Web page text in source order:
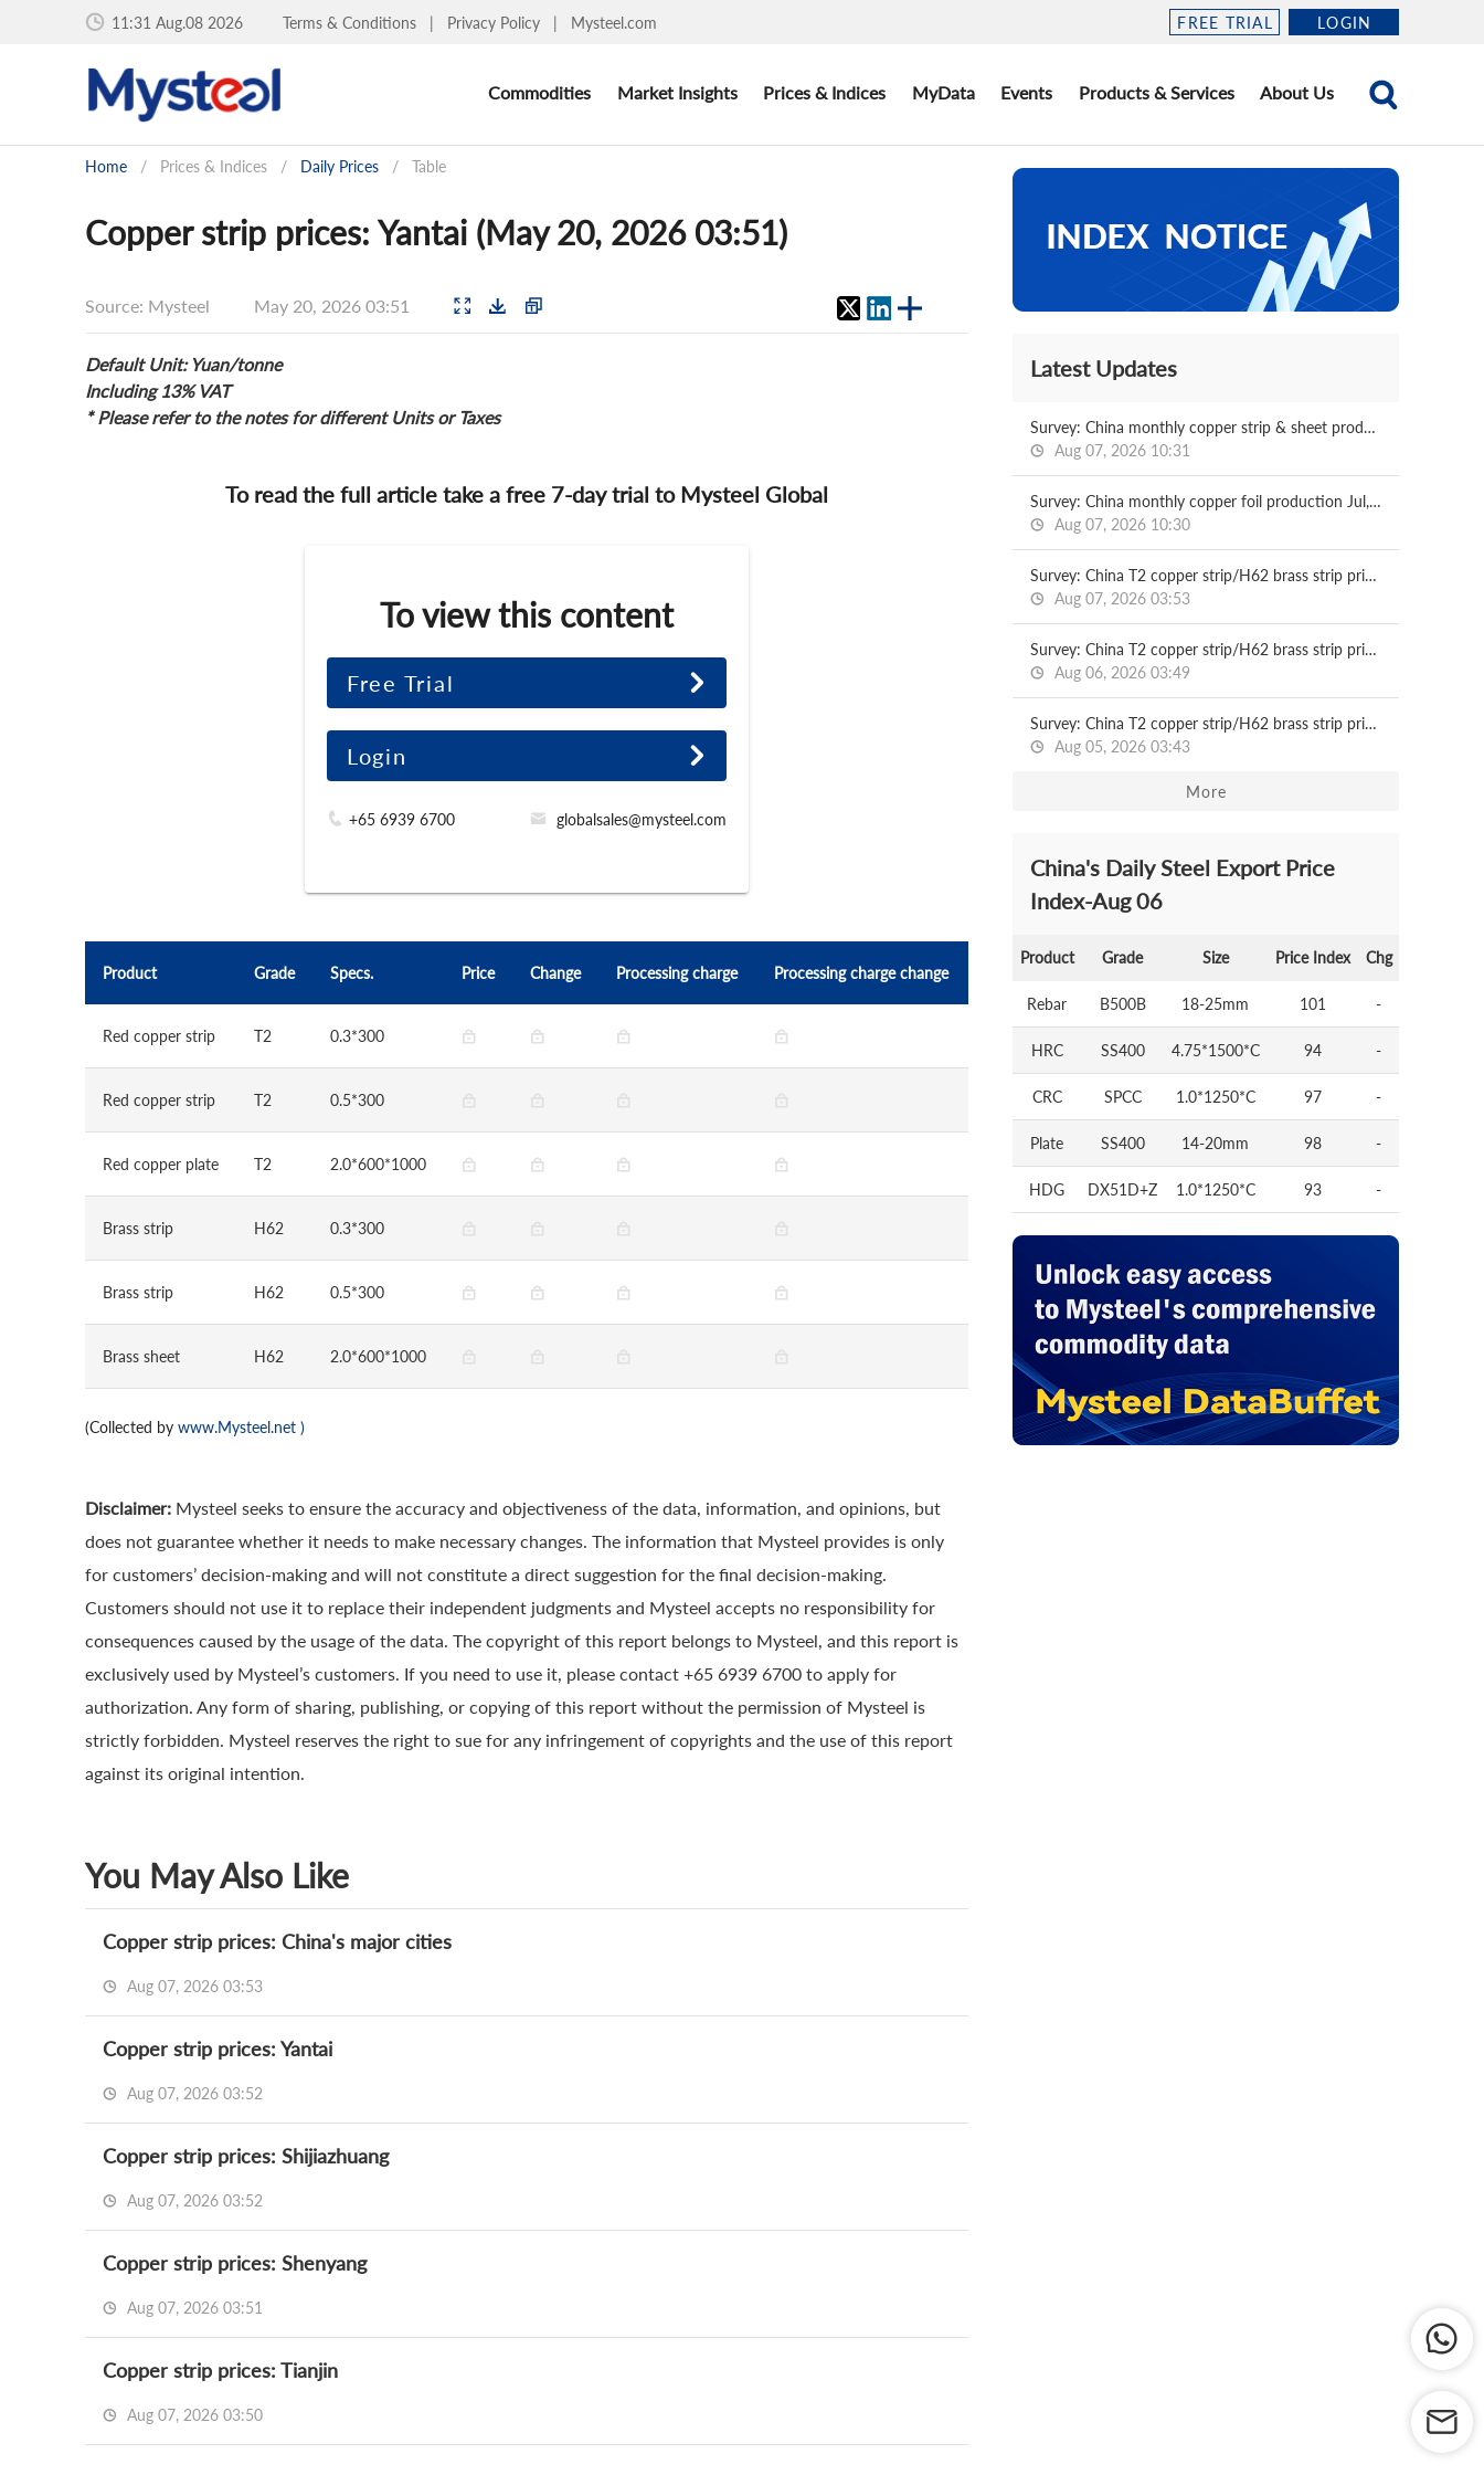
11:31 Aug.08 2026 Terms & Conditions | Privacy Policy | Mysteel.com FREE TRIAL LOGIN
Commodities Market Insights Prices & Indices MyData Events Products & Services About Us
Home / Prices & Indices / Daily Prices / Table
Copper strip prices: Yantai (May 20, 2026 03:51)
Source: Mysteel May 20, 2026 03:51
Default Unit: Yuan/tonne
Including 13% VAT
* Please refer to the notes for different Units or Taxes
To read the full article take a free 7-day trial to Mysteel Global
To view this content
Free Trial
Login
+65 6939 6700 globalsales@mysteel.com
Product Grade Specs. Price Change Processing charge Processing charge change
Red copper strip T2 0.3*300
Red copper strip T2 0.5*300
Red copper plate T2 2.0*600*1000
Brass strip H62 0.3*300
Brass strip H62 0.5*300
Brass sheet H62 2.0*600*1000
(Collected by www.Mysteel.net )
Disclaimer: Mysteel seeks to ensure the accuracy and objectiveness of the data, information, and opinions, but
does not guarantee whether it needs to make necessary changes. The information that Mysteel provides is only
for customers’ decision-making and will not constitute a direct suggestion for the final decision-making.
Customers should not use it to replace their independent judgments and Mysteel accepts no responsibility for
consequences caused by the usage of the data. The copyright of this report belongs to Mysteel, and this report is
exclusively used by Mysteel’s customers. If you need to use it, please contact +65 6939 6700 to apply for
authorization. Any form of sharing, publishing, or copying of this report without the permission of Mysteel is
strictly forbidden. Mysteel reserves the right to sue for any infringement of copyrights and the use of this report
against its original intention.
You May Also Like
Copper strip prices: China's major cities
Aug 07, 2026 03:53
Copper strip prices: Yantai
Aug 07, 2026 03:52
Copper strip prices: Shijiazhuang
Aug 07, 2026 03:52
Copper strip prices: Shenyang
Aug 07, 2026 03:51
Copper strip prices: Tianjin
Aug 07, 2026 03:50
Latest Updates
Survey: China monthly copper strip & sheet production Jul, 2026
Aug 07, 2026 10:31
Survey: China monthly copper foil production Jul, 2026
Aug 07, 2026 10:30
Survey: China T2 copper strip/H62 brass strip price 2026.08.07
Aug 07, 2026 03:53
Survey: China T2 copper strip/H62 brass strip price 2026.08.06
Aug 06, 2026 03:49
Survey: China T2 copper strip/H62 brass strip price 2026.08.05
Aug 05, 2026 03:43
More
China's Daily Steel Export Price
Index-Aug 06
Product Grade Size Price Index Chg
Rebar B500B 18-25mm 101 -
HRC SS400 4.75*1500*C 94 -
CRC SPCC 1.0*1250*C 97 -
Plate SS400 14-20mm 98 -
HDG DX51D+Z 1.0*1250*C 93 -